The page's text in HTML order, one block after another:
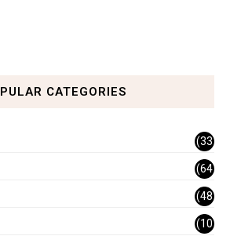
CATEGORIES
(33
)
(64
)
(48
)
(10